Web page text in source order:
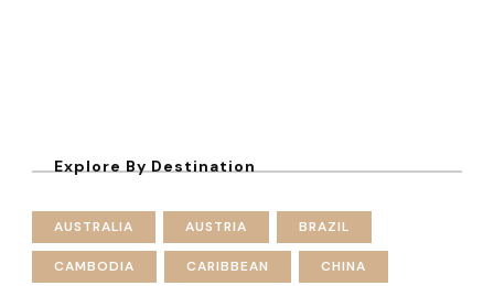
Explore By Destination
AUSTRALIA AUSTRIA BRAZIL
CAMBODIA CARIBBEAN CHINA